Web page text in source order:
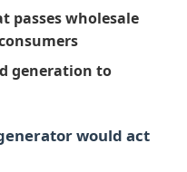
passes wholesale
generation to
would act